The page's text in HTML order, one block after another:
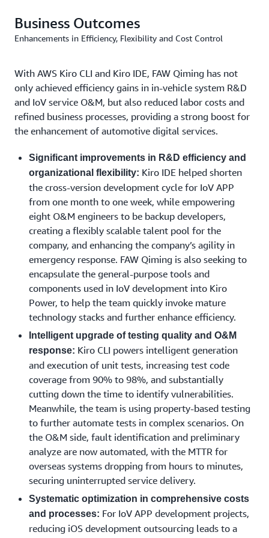
coverage of testing. More importantly, the tool can be
seamlessly integrated with the development process,
updated and ensuring the synchronization between
testing and development. Incorporated into the CI/CD
process, testing is automated with one-click execution
and report generation features. This transforms quality
feedback from a “post-hoc validation” step into real-
substantially shortening the time to detect and fix
defects.
Requirements Output: Kiro IDE Drives Efficient In-
Vehicle R&D Collaboration Through Requirement
Standardization
To enhance cross-team collaboration, FAW Qiming has
built a standardized requirement collaboration hub
based on Kiro IDE. The tool can quickly translate vague
and fragmented business inputs from multiple sources
into well-structured user requirements with clear
acceptance standards, reducing the risk of rework caused
by misunderstandings from the outset. With its built-in
version management mechanism, any changes to
requirements can be automatically synchronized to all
relevant teams in real time, ensuring information
consistency. In addition, Kiro IDE can also store
requirement templates for different scenarios such as
IoV and vehicle control. When developing new functions,
teams can quickly decompose requirements based on
these templates, improving the efficiency and accuracy
of requirement analysis, effectively controlling changes
arising from development, and thus keeping projects on
the right track.
APP O&M: Kiro CLI Empowers Automation of Fault
Identification and Repair
Business Outcomes
Enhancements in Efficiency, Flexibility and Cost Control
With AWS Kiro CLI and Kiro IDE, FAW Qiming has not
only achieved efficiency gains in in-vehicle system R&D
and IoV service O&M, but also reduced labor costs and
refined business processes, providing a strong boost for
the enhancement of automotive digital services.
Significant improvements in R&D efficiency and
organizational flexibility: Kiro IDE helped shorten
the cross-version development cycle for IoV APP
from one month to one week, while empowering
eight O&M engineers to be backup developers,
creating a flexibly scalable talent pool for the
company, and enhancing the company’s agility in
emergency response. FAW Qiming is also seeking to
encapsulate the general-purpose tools and
components used in IoV development into Kiro
Power, to help the team quickly invoke mature
technology stacks and further enhance efficiency.
Intelligent upgrade of testing quality and O&M
response: Kiro CLI powers intelligent generation
and execution of unit tests, increasing test code
coverage from 90% to 98%, and substantially
cutting down the time to identify vulnerabilities.
Meanwhile, the team is using property-based testing
to further automate tests in complex scenarios. On
the O&M side, fault identification and preliminary
analyze are now automated, with the MTTR for
overseas systems dropping from hours to minutes,
securing uninterrupted service delivery.
Systematic optimization in comprehensive costs
and processes: For IoV APP development projects,
reducing iOS development outsourcing leads to a